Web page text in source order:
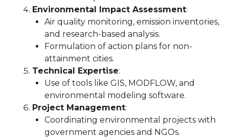
Environmental Impact Assessment:
Air quality monitoring, emission inventories,
and research-based analysis.
Formulation of action plans for non-
attainment cities.
Technical Expertise:
Use of tools like GIS, MODFLOW, and
environmental modeling software.
Project Management:
Coordinating environmental projects with
government agencies and NGOs.